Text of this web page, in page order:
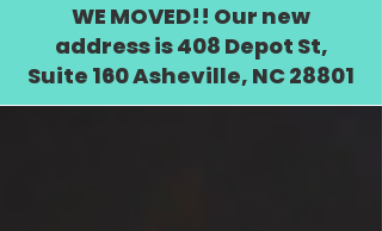
WE MOVED!! Our new
address is 408 Depot St,
Suite 160 Asheville, NC 28801